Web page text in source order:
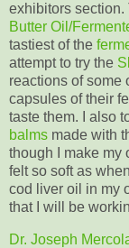
exhibitors section.
Butter Oil/
tastiest of the
attempt to try the
reactions of some
capsules of their
taste them. I also
balms made with
though I make my
felt so soft as
cod liver oil in my
that I will be
Dr. Joseph